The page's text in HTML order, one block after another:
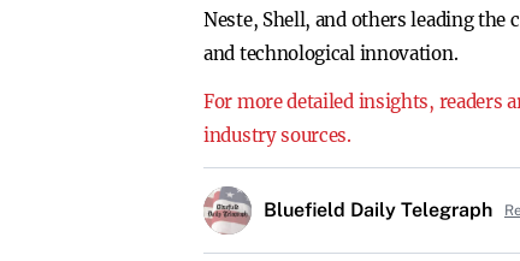
Neste, Shell, and others leading
and technological innovation.
For more detailed insights, readers
industry sources.
Bluefield Daily Telegraph